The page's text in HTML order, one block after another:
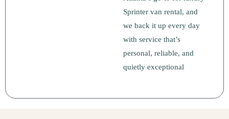
Sprinter van rental, and
we back it up every day
with service that’s
personal, reliable, and
quietly exceptional